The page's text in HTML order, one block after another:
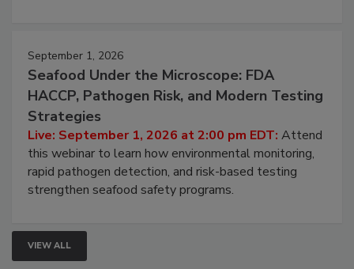
September 1, 2026
Seafood Under the Microscope: FDA
HACCP, Pathogen Risk, and Modern Testing
Strategies
Live: September 1, 2026 at 2:00 pm EDT: Attend
this webinar to learn how environmental monitoring,
rapid pathogen detection, and risk-based testing
strengthen seafood safety programs.
VIEW ALL